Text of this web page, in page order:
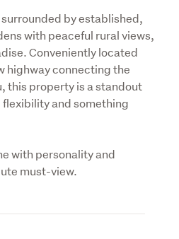
by established,
with peaceful rural views,
Conveniently located
highway connecting the
this property is a standout
and something
with personality and
must-view.